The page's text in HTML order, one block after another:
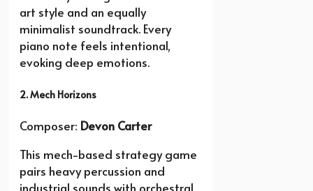
art style and an equally
minimalist soundtrack. Every
piano note feels intentional,
evoking deep emotions.
2. Mech Horizons
Composer: Devon Carter
This mech-based strategy game
pairs heavy percussion and